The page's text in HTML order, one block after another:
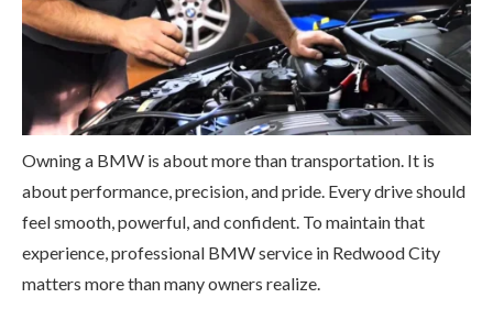
Owning a BMW is about more than transportation. It is
about performance, precision, and pride. Every drive should
feel smooth, powerful, and confident. To maintain that
experience, professional BMW service in Redwood City
matters more than many owners realize.